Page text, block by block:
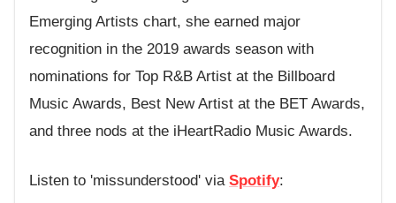
Emerging Artists chart, she earned major
recognition in the 2019 awards season with
nominations for Top R&B Artist at the Billboard
Music Awards, Best New Artist at the BET Awards,
and three nods at the iHeartRadio Music Awards.
Listen to 'missunderstood' via Spotify: